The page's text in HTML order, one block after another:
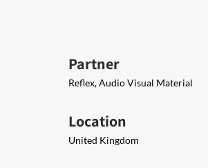
Partner
Reflex, Audio Visual Material
Location
United Kingdom